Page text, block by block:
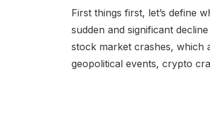
First things first, let’s define
sudden and significant
stock market crashes, which
geopolitical events, crypto